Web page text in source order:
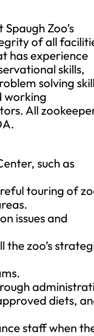
Zoo’s
of all
has experience
skills,
solving
working
All
such as
touring of
issues and
zoo’s
diets,
staff when